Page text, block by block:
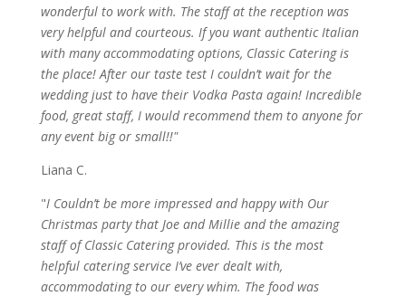
wonderful to work with. The staff at the reception was
very helpful and courteous. If you want authentic Italian
with many accommodating options, Classic Catering is
the place! After our taste test I couldn’t wait for the
wedding just to have their Vodka Pasta again! Incredible
food, great staff, I would recommend them to anyone for
any event big or small!!"
Liana C.
"I Couldn’t be more impressed and happy with Our
Christmas party that Joe and Millie and the amazing
staff of Classic Catering provided. This is the most
helpful catering service I’ve ever dealt with,
accommodating to our every whim. The food was